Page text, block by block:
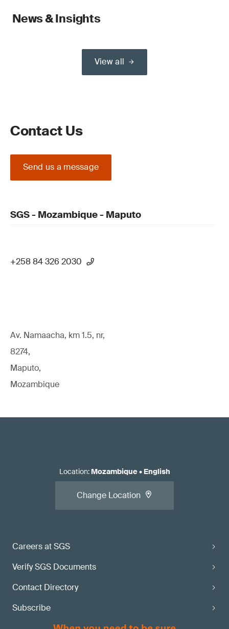
News & Insights
View all
Contact Us
Send us a message
SGS - Mozambique - Maputo
+258 84 326 2030
Av. Namaacha, km 1.5, nr,
8274,
Maputo,
Mozambique
Careers at SGS
Verify SGS Documents
Contact Directory
Subscribe
Location: Mozambique• English
Change Location